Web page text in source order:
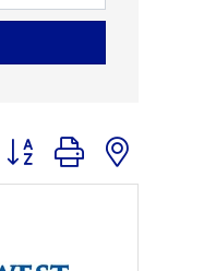
Button group with nested